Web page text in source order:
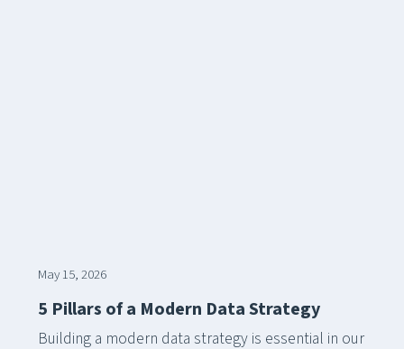
May 15, 2026
5 Pillars of a Modern Data Strategy
Building a modern data strategy is essential in our